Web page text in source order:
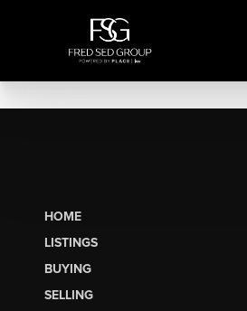
HOME
LISTINGS
BUYING
SELLING